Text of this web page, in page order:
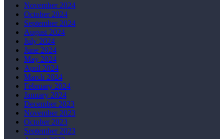
November 2024
October 2024
September 2024
August 2024
July 2024
June 2024
May 2024
April 2024
March 2024
February 2024
January 2024
December 2023
November 2023
October 2023
September 2023